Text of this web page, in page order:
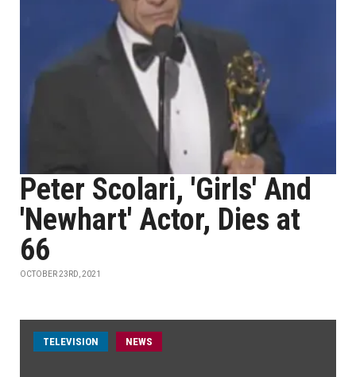
Peter Scolari, 'Girls' And
'Newhart' Actor, Dies at
66
OCTOBER 23RD, 2021
TELEVISION NEWS